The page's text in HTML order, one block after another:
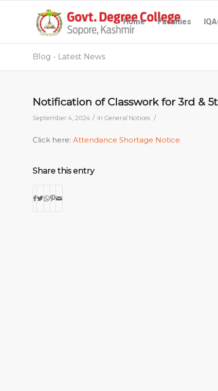
Home Faculties
Blog - Latest News
Notification of Classwork for 3rd &
September 4, 2024 / in General Notices /
Click here: Attendance Shortage Notice
Share this entry